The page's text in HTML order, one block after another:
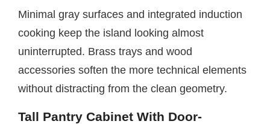
Minimal gray surfaces and integrated induction
cooking keep the island looking almost
uninterrupted. Brass trays and wood
accessories soften the more technical elements
without distracting from the clean geometry.
Tall Pantry Cabinet With Door-